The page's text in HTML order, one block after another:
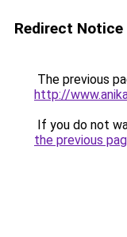
Redirect Notice
The previous
http://
If you do not
the previous